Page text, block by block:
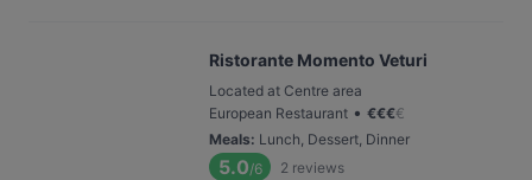
Ristorante Momento Veturi
Located at Centre area
European Restaurant • €€€€
Meals: Lunch, Dessert, Dinner
5.0/6 2 reviews